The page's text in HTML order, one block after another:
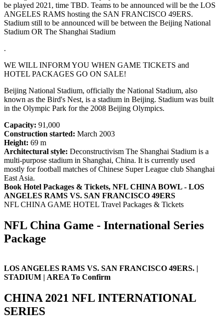
be played 2021, time TBD. Teams to be announced will be the LOS
ANGELES RAMS hosting the SAN FRANCISCO 49ERS.
Stadium still to be announced will be between the Beijing National
Stadium OR The Shanghai Stadium
.
WE WILL INFORM YOU WHEN GAME TICKETS and
HOTEL PACKAGES GO ON SALE!
Beijing National Stadium, officially the National Stadium, also
known as the Bird's Nest, is a stadium in Beijing. Stadium was built
in the Olympic Park for the 2008 Beijing Olympics.
Capacity: 91,000
Construction started: March 2003
Height: 69 m
Architectural style: Deconstructivism The Shanghai Stadium is a
multi-purpose stadium in Shanghai, China. It is currently used
mostly for football matches of Chinese Super League club Shanghai
East Asia.
Book Hotel Packages & Tickets, NFL CHINA BOWL - LOS
ANGELES RAMS VS. SAN FRANCISCO 49ERS
NFL CHINA GAME HOTEL Travel Packages & Tickets
NFL China Game - International Series
Package
LOS ANGELES RAMS VS. SAN FRANCISCO 49ERS. |
STADIUM | AREA To Confirm
CHINA 2021 NFL INTERNATIONAL
SERIES